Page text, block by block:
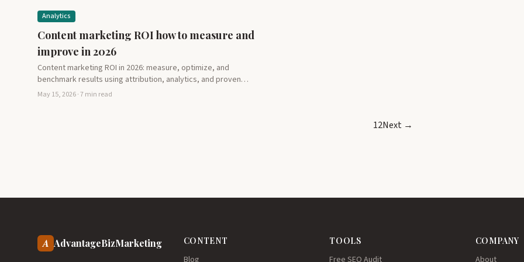
Analytics
Content marketing ROI how to measure and
improve in 2026
Content marketing ROI in 2026: measure, optimize, and
benchmark results using attribution, analytics, and proven
metrics. Learn how…
May 15, 2026 · 7 min read
12Next →
A AdvantageBizMarketing CONTENT
Blog
TOOLS
Free SEO Audit
COMPANY
About